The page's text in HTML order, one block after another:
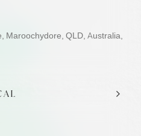
Maroochydore, QLD, Australia,